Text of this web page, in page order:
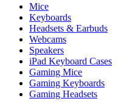
Mice
Keyboards
Headsets & Earbuds
Webcams
Speakers
iPad Keyboard Cases
Gaming Mice
Gaming Keyboards
Gaming Headsets